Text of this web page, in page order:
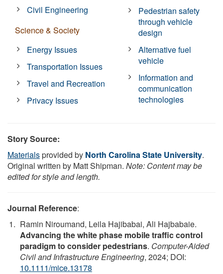
Civil Engineering
Science & Society
Energy Issues
Transportation Issues
Travel and Recreation
Privacy Issues
Pedestrian safety
through vehicle
design
Alternative fuel
vehicle
Information and
communication
technologies
Story Source:
Materialsprovided by North Carolina State University.
Original written by Matt Shipman. Note: Content may be
edited for style and length.
Journal Reference:
Ramin Niroumand, Leila Hajibabai, Ali Hajbabaie.
Advancing the white phase mobile traffic control
paradigm to consider pedestrians. Computer-Aided
Civil and Infrastructure Engineering, 2024; DOI:
10.1111/mice.13178